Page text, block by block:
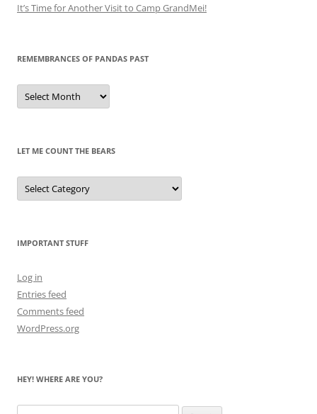
It’s Time for Another Visit to Camp GrandMei!
REMEMBRANCES OF PANDAS PAST
Remembrances
of
Pandas
LET ME COUNT THE BEARS
Let
Me
Count
IMPORTANT STUFF
Log in
Entries feed
Comments feed
WordPress.org
HEY! WHERE ARE YOU?